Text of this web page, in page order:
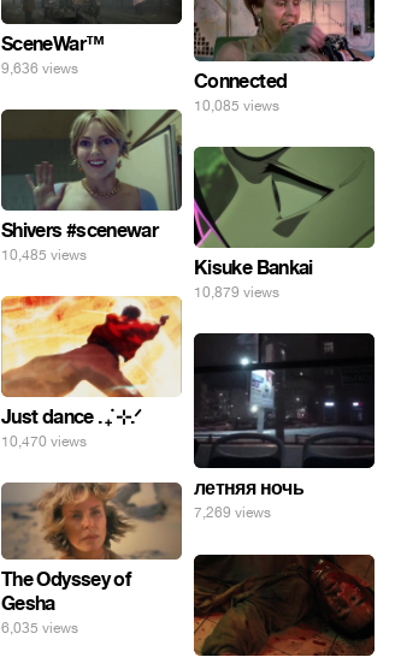
SceneWar™
9,636 views
Connected
10,085 views
Shivers #scenewar
10,485 views Kisuke Bankai
10,879 views
Just dance . ݁₊ ⊹.ᐟ
10,470 views
летняя ночь
7,269 views
The Odyssey of
Gesha
6,035 views